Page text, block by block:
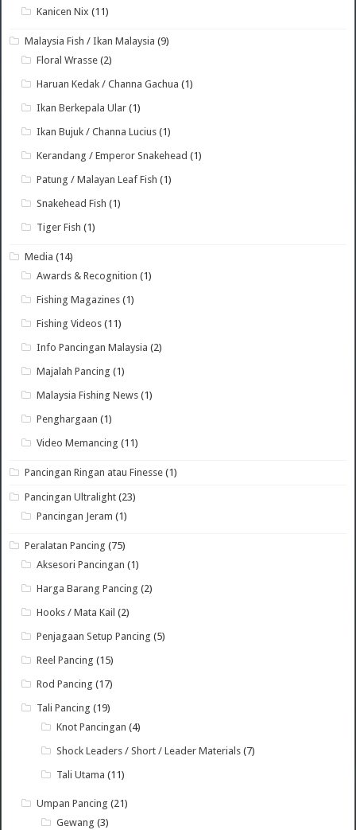
Kanicen Nix (11)
Malaysia Fish / Ikan Malaysia (9)
Floral Wrasse (2)
Haruan Kedak / Channa Gachua (1)
Ikan Berkepala Ular (1)
Ikan Bujuk / Channa Lucius (1)
Kerandang / Emperor Snakehead (1)
Patung / Malayan Leaf Fish (1)
Snakehead Fish (1)
Tiger Fish (1)
Media (14)
Awards & Recognition (1)
Fishing Magazines (1)
Fishing Videos (11)
Info Pancingan Malaysia (2)
Majalah Pancing (1)
Malaysia Fishing News (1)
Penghargaan (1)
Video Memancing (11)
Pancingan Ringan atau Finesse (1)
Pancingan Ultralight (23)
Pancingan Jeram (1)
Peralatan Pancing (75)
Aksesori Pancingan (1)
Harga Barang Pancing (2)
Hooks / Mata Kail (2)
Penjagaan Setup Pancing (5)
Reel Pancing (15)
Rod Pancing (17)
Tali Pancing (19)
Knot Pancingan (4)
Shock Leaders / Short / Leader Materials (7)
Tali Utama (11)
Umpan Pancing (21)
Gewang (3)